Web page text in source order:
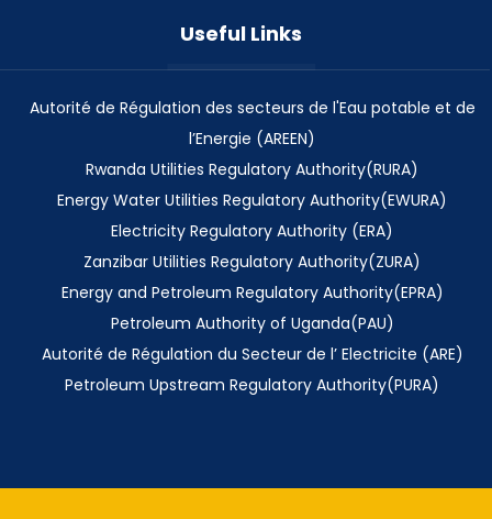
Useful Links
Autorité de Régulation des secteurs de l'Eau potable et de
l’Energie (AREEN)
Rwanda Utilities Regulatory Authority(RURA)
Energy Water Utilities Regulatory Authority(EWURA)
Electricity Regulatory Authority (ERA)
Zanzibar Utilities Regulatory Authority(ZURA)
Energy and Petroleum Regulatory Authority(EPRA)
Petroleum Authority of Uganda(PAU)
Autorité de Régulation du Secteur de l’ Electricite (ARE)
Petroleum Upstream Regulatory Authority(PURA)